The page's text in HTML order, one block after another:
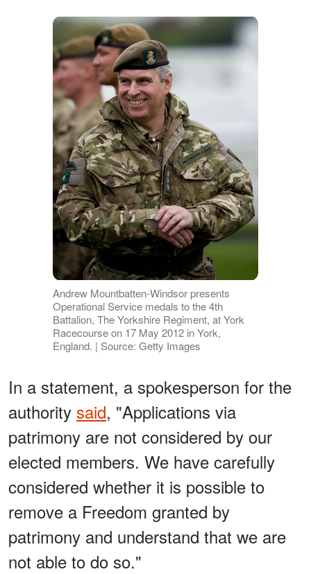
Andrew Mountbatten-Windsor presents
Operational Service medals to the 4th
Battalion, The Yorkshire Regiment, at York
Racecourse on 17 May 2012 in York,
England. | Source: Getty Images
In a statement, a spokesperson for the
authority said, "Applications via
patrimony are not considered by our
elected members. We have carefully
considered whether it is possible to
remove a Freedom granted by
patrimony and understand that we are
not able to do so."